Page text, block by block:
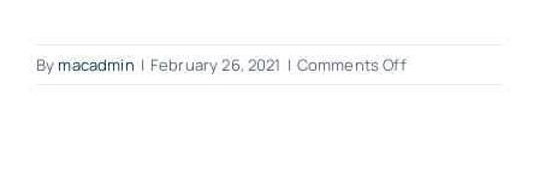
Account Info
Bymacadmin | February 26, 2021 | Comments Offon